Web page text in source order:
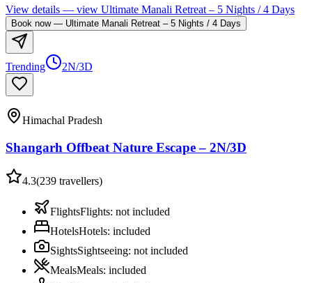
View details — view Ultimate Manali Retreat – 5 Nights / 4 Days
Book now— Ultimate Manali Retreat – 5 Nights / 4 Days
Trending 2N/3D
Himachal Pradesh
Shangarh Offbeat Nature Escape – 2N/3D
4.3(239 travellers)
FlightsFlights: not included
HotelsHotels: included
SightsSightseeing: not included
MealsMeals: included